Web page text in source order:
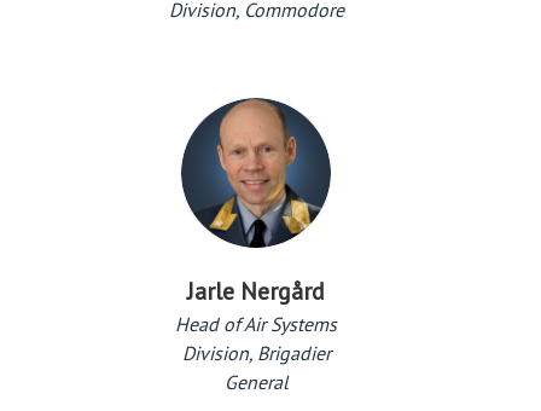
Division, Commodore
Jarle Nergård
Head of Air Systems
Division, Brigadier
General